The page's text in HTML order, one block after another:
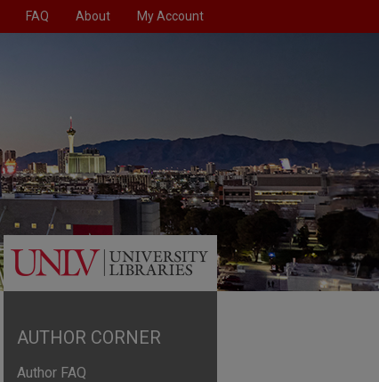
FAQ About My Account
AUTHOR CORNER
Author FAQ